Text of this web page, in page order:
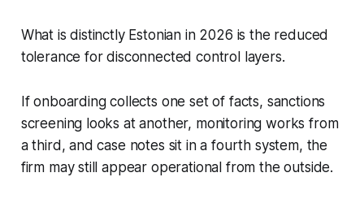
What is distinctly Estonian in 2026 is the reduced
tolerance for disconnected control layers.
If onboarding collects one set of facts, sanctions
screening looks at another, monitoring works from
a third, and case notes sit in a fourth system, the
firm may still appear operational from the outside.